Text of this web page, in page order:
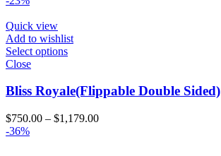
Quick view
Add to wishlist
Select options
Close
Bliss Royale(Flippable Double Sided)
$750.00 – $1,179.00Price
-36%